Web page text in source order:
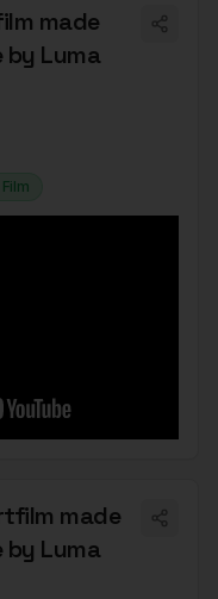
made
by Luma
made
by Luma